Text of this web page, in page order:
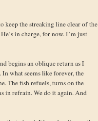
the streaking line clear of the
in charge, for now. I’m just
begins an oblique return as I
what seems like forever, the
The fish refuels, turns on the
in refrain. We do it again. And